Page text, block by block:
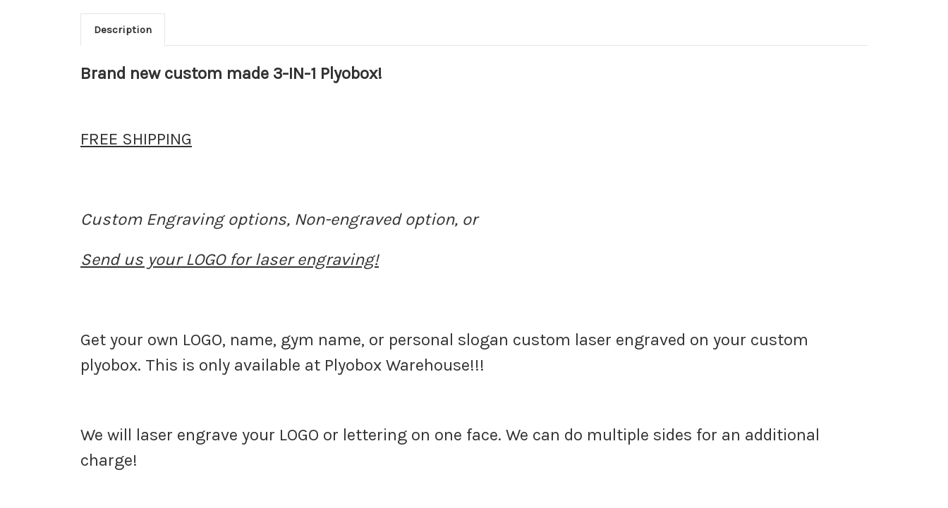
Description
Brand new custom made 3-IN-1 Plyobox!
FREE SHIPPING
Custom Engraving options, Non-engraved option, or
Send us your LOGO for laser engraving!
Get your own LOGO, name, gym name, or personal slogan custom laser engraved on your custom
plyobox. This is only available at Plyobox Warehouse!!!
We will laser engrave your LOGO or lettering on one face. We can do multiple sides for an additional
charge!